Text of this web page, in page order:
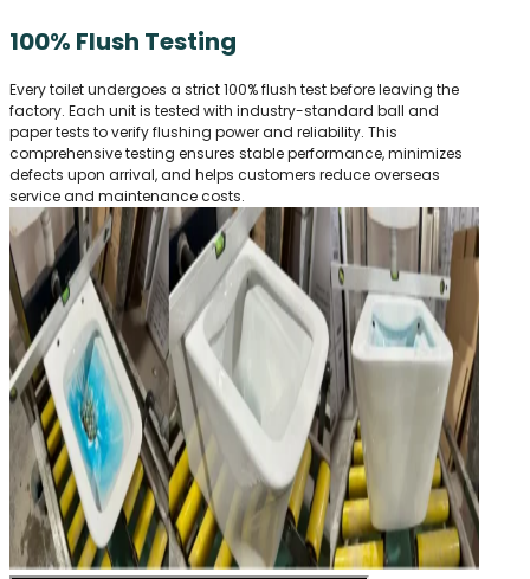
100% Flush Testing
Every toilet undergoes a strict 100% flush test before leaving the
factory. Each unit is tested with industry-standard ball and
paper tests to verify flushing power and reliability. This
comprehensive testing ensures stable performance, minimizes
defects upon arrival, and helps customers reduce overseas
service and maintenance costs.